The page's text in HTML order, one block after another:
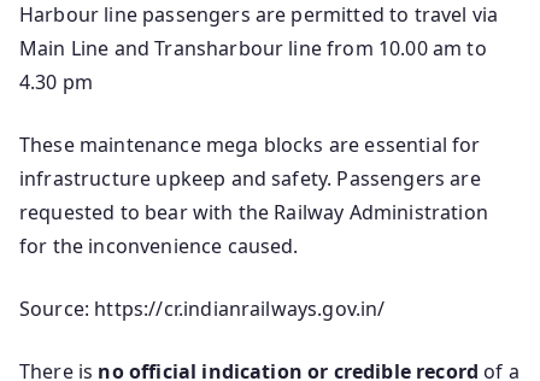
Harbour line passengers are permitted to travel via
Main Line and Transharbour line from 10.00 am to
4.30 pm
These maintenance mega blocks are essential for
infrastructure upkeep and safety. Passengers are
requested to bear with the Railway Administration
for the inconvenience caused.
Source: https://cr.indianrailways.gov.in/
There is no official indication or credible record of a